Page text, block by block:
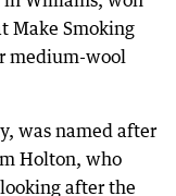
Make Smoking
medium-wool
was named after
Holton, who
after the